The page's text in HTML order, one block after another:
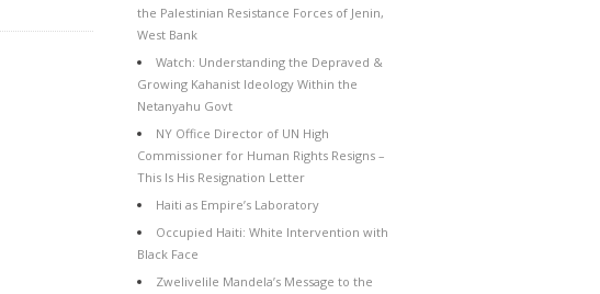
the Palestinian Resistance Forces of Jenin,
West Bank
Watch: Understanding the Depraved &
Growing Kahanist Ideology Within the
Netanyahu Govt
NY Office Director of UN High
Commissioner for Human Rights Resigns –
This Is His Resignation Letter
Haiti as Empire’s Laboratory
Occupied Haiti: White Intervention with
Black Face
Zwelivelile Mandela’s Message to the